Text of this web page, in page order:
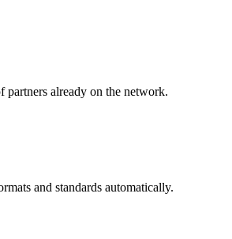
partners already on the network.
and standards automatically.